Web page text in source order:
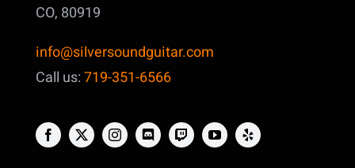
CO, 80919
info@silversoundguitar.com
Call us:719-351-6566